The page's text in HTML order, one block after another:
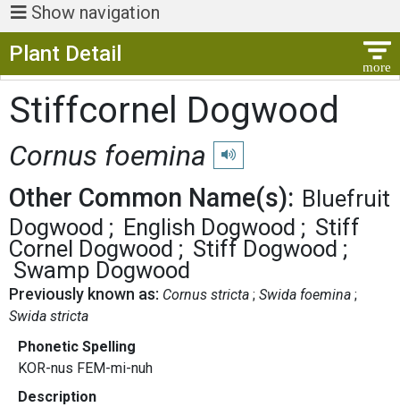
Show navigation
Plant Detail
Stiffcornel Dogwood
Cornus foemina Play pronunciation
Other Common Name(s): Bluefruit
Dogwood
English Dogwood
Stiff
Cornel Dogwood
Stiff Dogwood
Swamp Dogwood
Previously known as: Cornus stricta Swida foemina
Swida stricta
Phonetic Spelling
KOR-nus FEM-mi-nuh
Description